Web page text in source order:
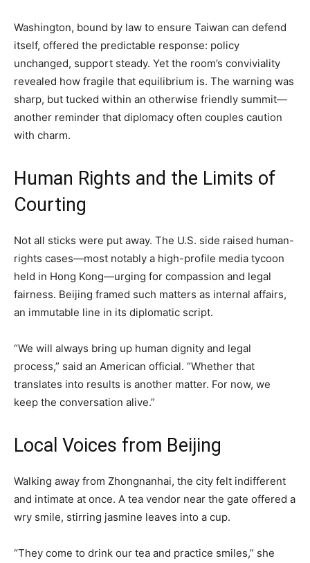
Washington, bound by law to ensure Taiwan can defend
itself, offered the predictable response: policy
unchanged, support steady. Yet the room’s conviviality
revealed how fragile that equilibrium is. The warning was
sharp, but tucked within an otherwise friendly summit—
another reminder that diplomacy often couples caution
with charm.
Human Rights and the Limits of
Courting
Not all sticks were put away. The U.S. side raised human-
rights cases—most notably a high-profile media tycoon
held in Hong Kong—urging for compassion and legal
fairness. Beijing framed such matters as internal affairs,
an immutable line in its diplomatic script.
“We will always bring up human dignity and legal
process,” said an American official. “Whether that
translates into results is another matter. For now, we
keep the conversation alive.”
Local Voices from Beijing
Walking away from Zhongnanhai, the city felt indifferent
and intimate at once. A tea vendor near the gate offered a
wry smile, stirring jasmine leaves into a cup.
“They come to drink our tea and practice smiles,” she